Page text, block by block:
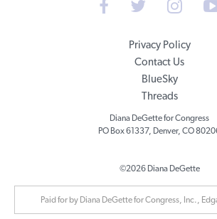
Privacy Policy
Contact Us
BlueSky
Threads
Diana DeGette for Congress
PO Box 61337, Denver, CO
©2026 Diana DeGette
Paid for by Diana DeGette for Congress, Inc.,